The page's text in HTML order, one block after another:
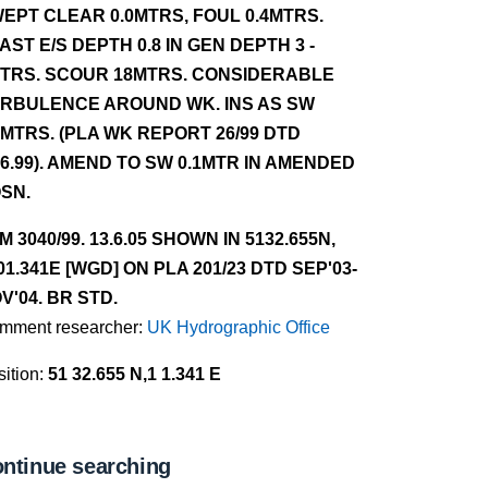
CLEAR 0.0MTRS, FOUL 0.4MTRS.
E/S DEPTH 0.8 IN GEN DEPTH 3 -
SCOUR 18MTRS. CONSIDERABLE
AROUND WK. INS AS SW
(PLA WK REPORT 26/99 DTD
AMEND TO SW 0.1MTR IN AMENDED
3040/99. 13.6.05 SHOWN IN 5132.655N,
[WGD] ON PLA 201/23 DTD SEP'03-
BR STD.
researcher: UK Hydrographic Office
51 32.655 N,1 1.341 E
searching